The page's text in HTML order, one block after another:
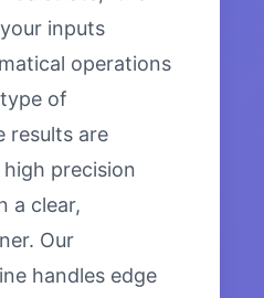
inputs
operations
of
results are
precision
a clear,
Our
handles edge